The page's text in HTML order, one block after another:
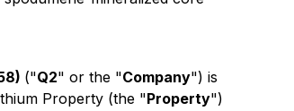
("Q2" or the "Company") is
Property (the "Property")